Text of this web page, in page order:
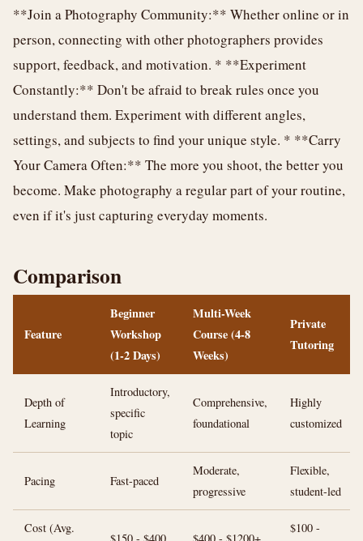
**Join a Photography Community:** Whether online or in
person, connecting with other photographers provides
support, feedback, and motivation. * **Experiment
Constantly:** Don't be afraid to break rules once you
understand them. Experiment with different angles,
settings, and subjects to find your unique style. * **Carry
Your Camera Often:** The more you shoot, the better you
become. Make photography a regular part of your routine,
even if it's just capturing everyday moments.
Comparison
Feature
Beginner
Workshop
(1-2 Days)
Multi-Week
Course (4-8
Weeks)
Private
Tutoring
Depth of
Learning
Introductory,
specific
topic
Comprehensive,
foundational
Highly
customized
Pacing Fast-paced
Moderate,
progressive
Flexible,
student-led
Cost (Avg. $100 -